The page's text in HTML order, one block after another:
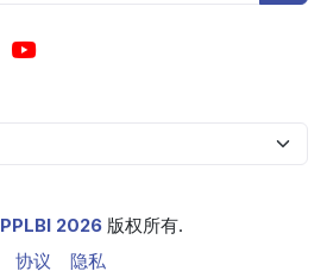
PPLBI 2026版权所有.
协议
隐私